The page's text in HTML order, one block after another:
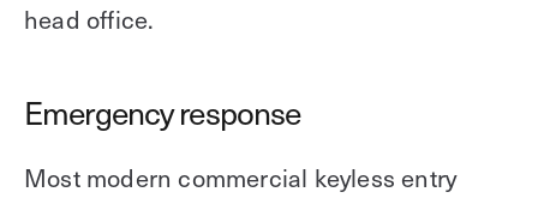
head office.
Emergency response
Most modern commercial keyless entry